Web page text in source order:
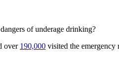
of underage drinking?
over 190,000 visited the